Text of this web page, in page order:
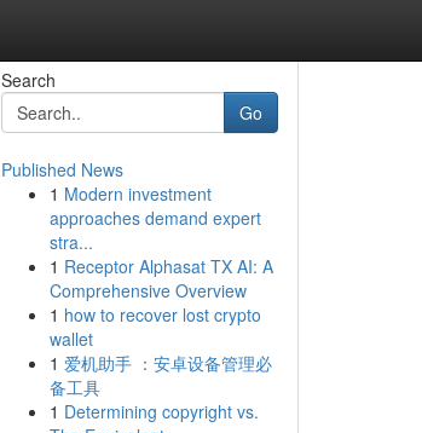
Search
Go
Published News
1 Modern investment
approaches demand expert
stra...
1 Receptor Alphasat TX AI: A
Comprehensive Overview
1 how to recover lost crypto
wallet
1 爱机助手 ：安卓设备管理必
备工具
1 Determining copyright vs.